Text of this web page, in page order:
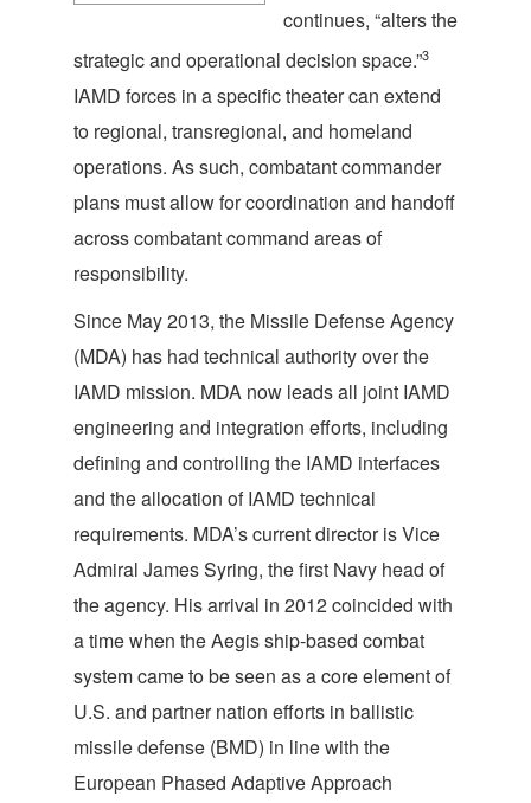
continues, “alters the
strategic and operational decision space.”3
IAMD forces in a specific theater can extend
to regional, transregional, and homeland
operations. As such, combatant commander
plans must allow for coordination and handoff
across combatant command areas of
responsibility.
Since May 2013, the Missile Defense Agency
(MDA) has had technical authority over the
IAMD mission. MDA now leads all joint IAMD
engineering and integration efforts, including
defining and controlling the IAMD interfaces
and the allocation of IAMD technical
requirements. MDA’s current director is Vice
Admiral James Syring, the first Navy head of
the agency. His arrival in 2012 coincided with
a time when the Aegis ship-based combat
system came to be seen as a core element of
U.S. and partner nation efforts in ballistic
missile defense (BMD) in line with the
European Phased Adaptive Approach